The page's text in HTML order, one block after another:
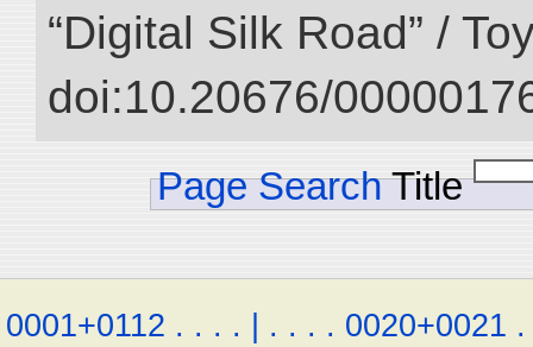
“Digital Silk Road” /
doi:10.20676/
Page Search Title
0001+0112 . . . . | . . . . 0020+0021 .